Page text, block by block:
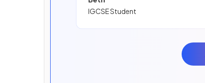
IGCSE Student